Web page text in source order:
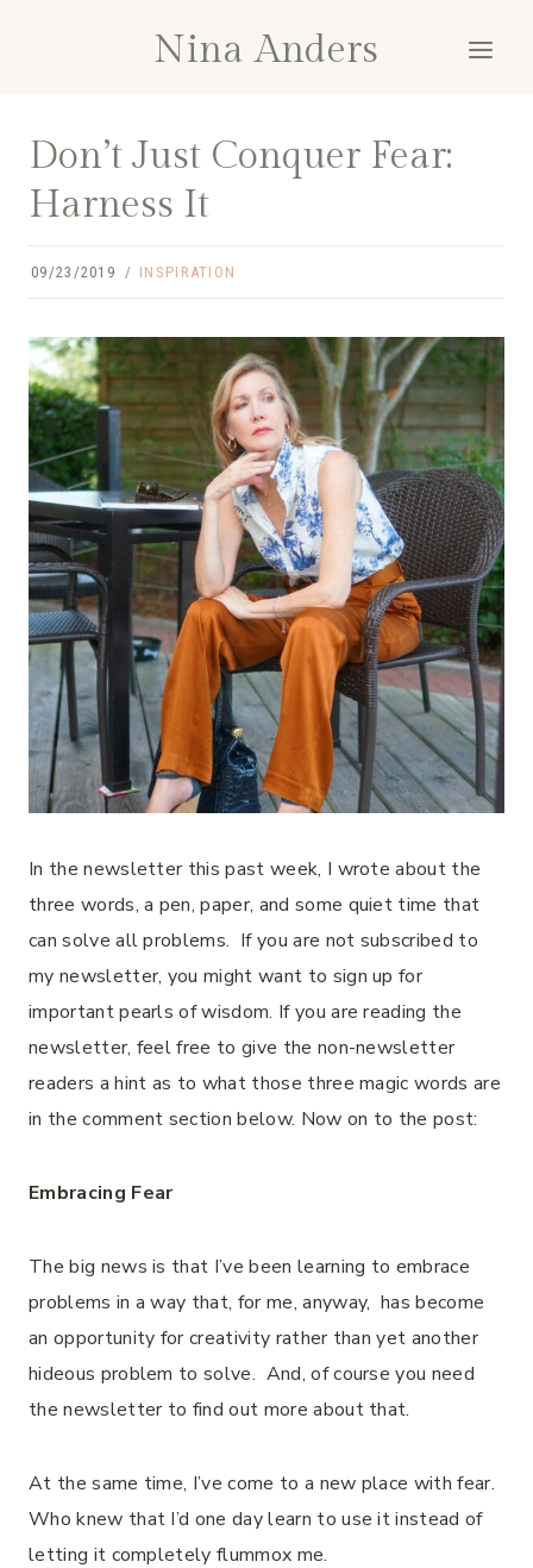
Nina Anders
Don’t Just Conquer Fear:
Harness It
09/23/2019 INSPIRATION
In the newsletter this past week, I wrote about the
three words, a pen, paper, and some quiet time that
can solve all problems. If you are not subscribed to
my newsletter, you might want to sign up for
important pearls of wisdom. If you are reading the
newsletter, feel free to give the non-newsletter
readers a hint as to what those three magic words are
in the comment section below. Now on to the post:
Embracing Fear
The big news is that I’ve been learning to embrace
problems in a way that, for me, anyway, has become
an opportunity for creativity rather than yet another
hideous problem to solve. And, of course you need
the newsletter to find out more about that.
At the same time, I’ve come to a new place with fear.
Who knew that I’d one day learn to use it instead of
letting it completely flummox me.